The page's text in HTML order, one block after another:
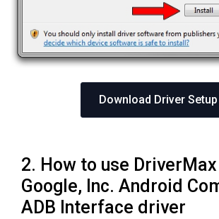
Download Driver Setup
2. How to use DriverMax
Google, Inc. Android
ADB Interface driver